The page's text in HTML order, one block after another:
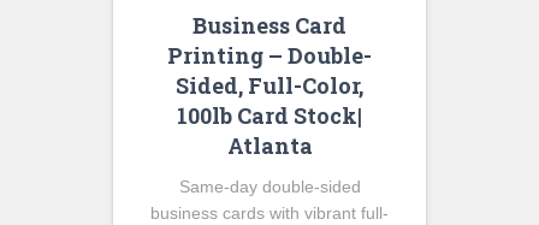
Business Card
Printing – Double-
Sided, Full-Color,
100lb Card Stock|
Atlanta
Same-day double-sided
business cards with vibrant full-